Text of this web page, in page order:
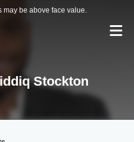
may be above face value.
Stockton